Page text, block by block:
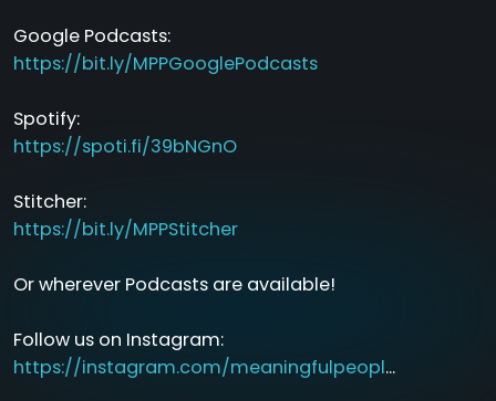
Google Podcasts:
https://bit.ly/MPPGooglePodcasts
Spotify:
https://spoti.fi/39bNGnO
Stitcher:
https://bit.ly/MPPStitcher
Or wherever Podcasts are available!
Follow us on Instagram:
https://instagram.com/meaningfulpeopl...